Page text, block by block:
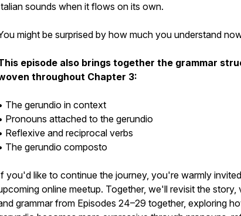
sounds when it flows on its own.
might be surprised by how much you understand
episode also brings together the grammar
throughout Chapter 3:
The gerundio in context
Pronouns attached to the gerundio
Reflexive and reciprocal verbs
The gerundio composto
you'd like to continue the journey, you're warmly
online meetup. Together, we'll revisit the story,
grammar from Episodes 24–29 together, exploring